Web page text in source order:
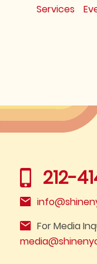
Services
212-
For Media